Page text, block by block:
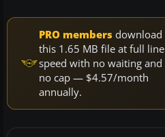
PRO members download
this 1.65 MB file at full line
speed with no waiting and
no cap — $4.57/month
annually.